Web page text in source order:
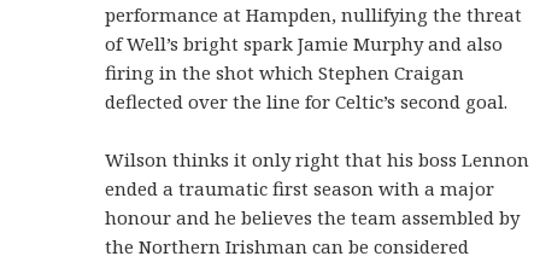
performance at Hampden, nullifying the threat
of Well’s bright spark Jamie Murphy and also
firing in the shot which Stephen Craigan
deflected over the line for Celtic’s second goal.
Wilson thinks it only right that his boss Lennon
ended a traumatic first season with a major
honour and he believes the team assembled by
the Northern Irishman can be considered